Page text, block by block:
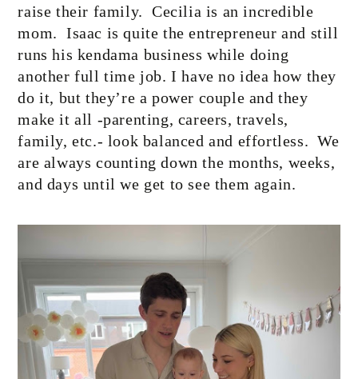
raise their family. Cecilia is an incredible
mom. Isaac is quite the entrepreneur and still
runs his kendama business while doing
another full time job. I have no idea how they
do it, but they’re a power couple and they
make it all -parenting, careers, travels,
family, etc.- look balanced and effortless. We
are always counting down the months, weeks,
and days until we get to see them again.